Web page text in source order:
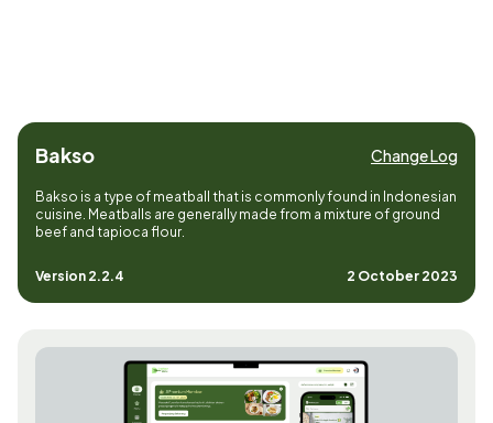
Bakso Change Log
Bakso is a type of meatball that is commonly found in Indonesian
cuisine. Meatballs are generally made from a mixture of ground
beef and tapioca flour.
Version 2.2.4 2 October 2023